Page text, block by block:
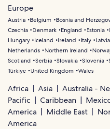
Europe
Austria Belgium Bosnia and
Czechia
Denmark England Estonia
Hungary
Iceland Ireland Italy Latvia
Netherlands
Northern Ireland
Scotland
Serbia Slovakia Slovenia
Türkiye
United Kingdom Wales
Africa Asia
Australia -
Pacific
Caribbean
America
Middle East
America